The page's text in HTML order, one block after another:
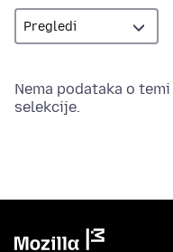
Nema podataka o
selekcije.